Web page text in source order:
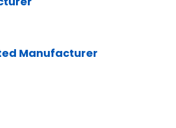
Manufacturer